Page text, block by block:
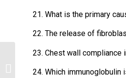
21. What is the primary
22. The release of
23. Chest wall compliance
24. Which immunoglobulin
Which statement about vaccines is
true? (Points : 2) 2. Which statement